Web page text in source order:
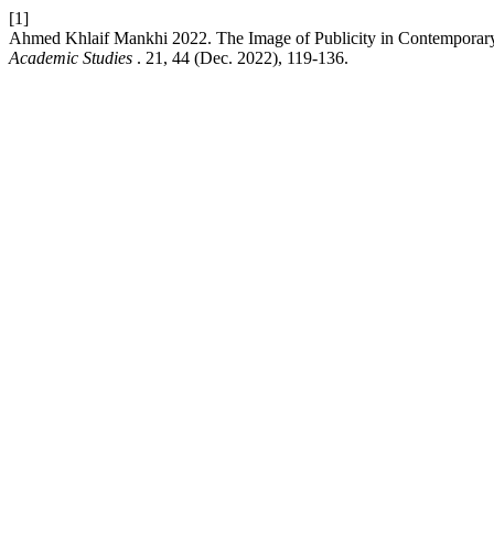
[1]
Ahmed Khlaif Mankhi 2022. The Image of Publicity in
Academic Studies . 21, 44 (Dec. 2022), 119-136.